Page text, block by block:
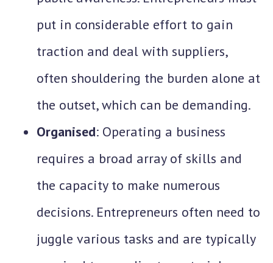
put in considerable effort to gain
traction and deal with suppliers,
often shouldering the burden alone at
the outset, which can be demanding.
Organised: Operating a business
requires a broad array of skills and
the capacity to make numerous
decisions. Entrepreneurs often need to
juggle various tasks and are typically